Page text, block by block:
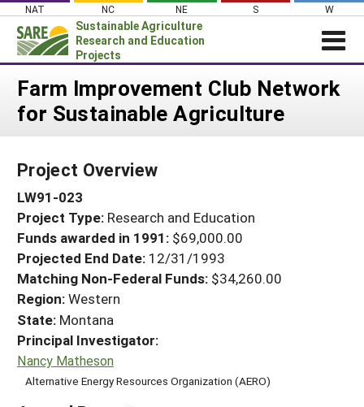
Skip
content
NAT NC NE S W
Sustainable Agriculture
Research and Education
Projects
Login
News
PROJECTS
Projects Home
Search Projects
Search Project Coordinators
WHAT WE DO
WHERE WE WORK
GRANTS
RESOURCES & LEARNING
HELP
Farm Improvement Club Network
for Sustainable Agriculture
Project Overview
LW91-023
Project Type: Research and Education
Funds awarded in 1991: $69,000.00
Projected End Date: 12/31/1993
Matching Non-Federal Funds: $34,260.00
Region:Western
State: Montana
Principal Investigator:
Nancy Matheson
Alternative Energy Resources Organization (AERO)